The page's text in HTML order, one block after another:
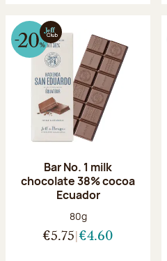
Bar No. 1 milk
chocolate 38% cocoa
Ecuador
Net weight:
80g
€5.75 €4.60